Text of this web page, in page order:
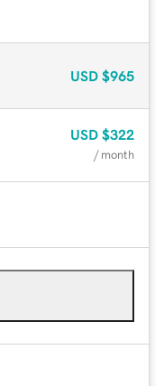
USD $965
USD $322
/ month